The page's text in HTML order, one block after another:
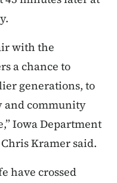
with the
a chance to
generations, to
and community
Iowa Department
Kramer said.
have crossed